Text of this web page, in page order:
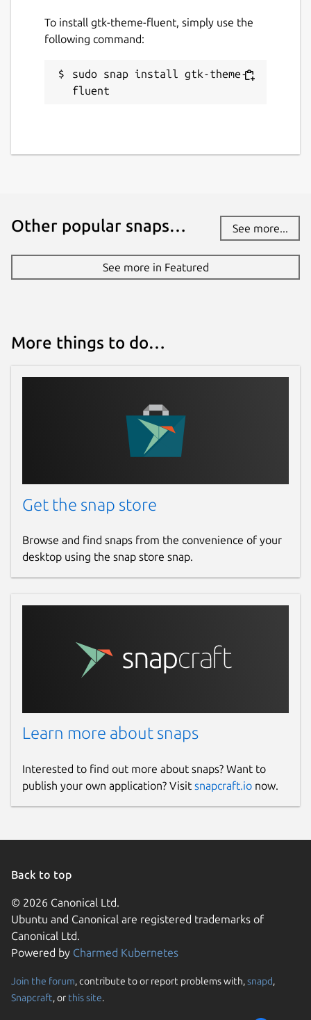
To install gtk-theme-fluent, simply use the
following command:
sudo snap install gtk-theme-
fluent
Other popular snaps… See more...
See more in Featured
More things to do…
Get the snap store
Browse and find snaps from the convenience of your
desktop using the snap store snap.
Learn more about snaps
Interested to find out more about snaps? Want to
publish your own application? Visit snapcraft.io now.
Back to top
© 2026 Canonical Ltd.
Ubuntu and Canonical are registered trademarks of
Canonical Ltd.
Powered by Charmed Kubernetes
Join the forum, contribute to or report problems with,snapd,
Snapcraft, or this site.